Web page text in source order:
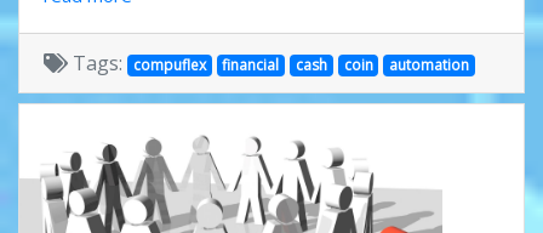
Tags: compuflex financial cash coin automation